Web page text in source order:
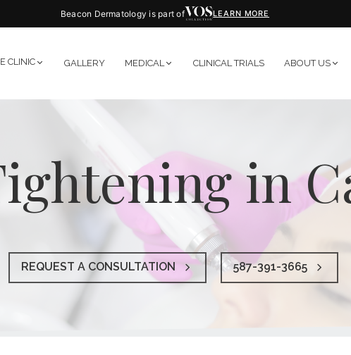
Beacon Dermatology is part of LEARN MORE
CLINIC GALLERY MEDICAL CLINICAL TRIALS ABOUT US
in
REQUEST A CONSULTATION 587-391-3665